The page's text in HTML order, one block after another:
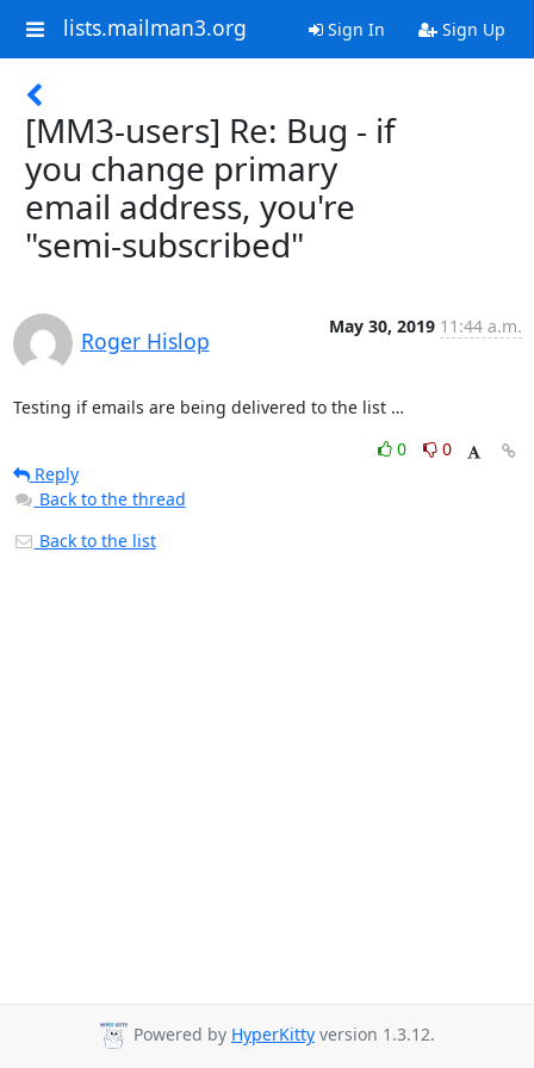
lists.mailman3.org Sign In Sign Up
[MM3-users] Re: Bug - if
you change primary
email address, you're
"semi-subscribed"
Roger Hislop
May 30, 2019 11:44 a.m.
Testing if emails are being delivered to the list …
0
0
Reply
Back to the thread
Back to the list
Powered by HyperKitty version 1.3.12.